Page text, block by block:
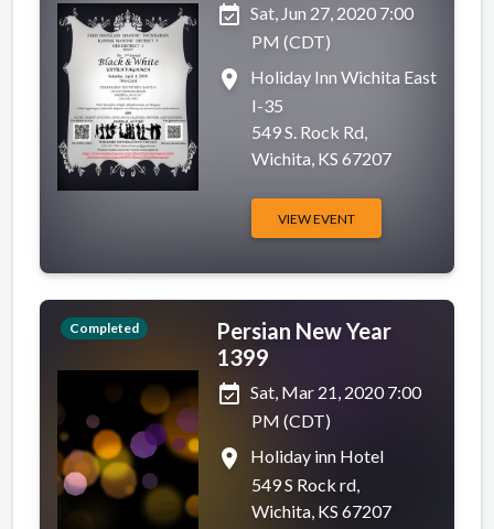
event_available Sat, Jun 27, 2020 7:00
PM (CDT)
place
Holiday Inn Wichita East
I-35
549 S. Rock Rd,
Wichita, KS 67207
VIEW EVENT
Completed
Persian New Year
1399
event_available Sat, Mar 21, 2020 7:00
PM (CDT)
place
Holiday inn Hotel
549 S Rock rd,
Wichita, KS 67207